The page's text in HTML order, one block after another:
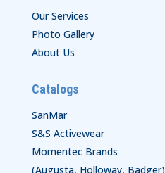
Our Services
Photo Gallery
About Us
Catalogs
SanMar
S&S Activewear
Momentec Brands
(Augusta, Holloway, Badger)